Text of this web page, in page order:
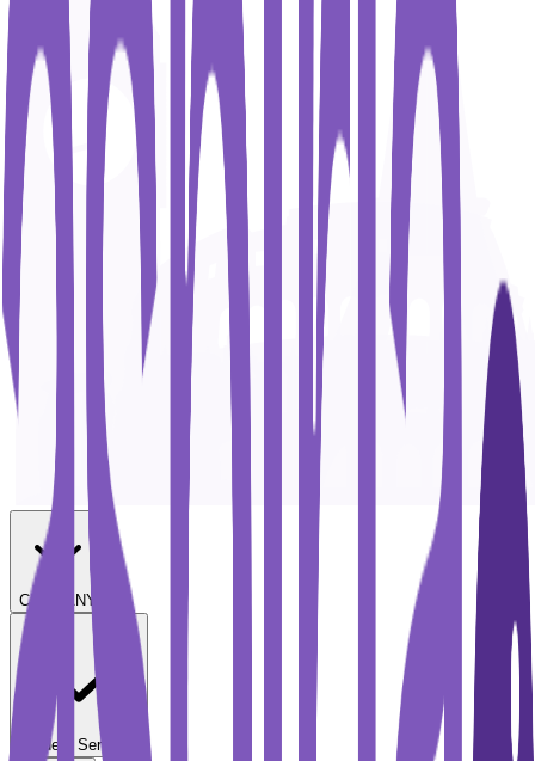
COMPANY
Student Services